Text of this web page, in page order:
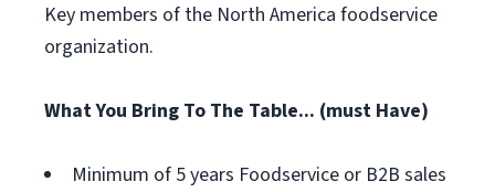
Key members of the North America foodservice
organization.
What You Bring To The Table... (must Have)
Minimum of 5 years Foodservice or B2B sales